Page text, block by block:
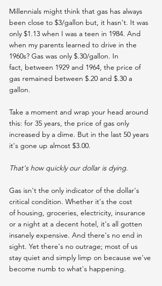
Millennials might think that gas has always
been close to $3/gallon but, it hasn't. It was
only $1.13 when I was a teen in 1984. And
when my parents learned to drive in the
1960s? Gas was only $.30/gallon. In
fact, between 1929 and 1964, the price of
gas remained between $.20 and $.30 a
gallon.
Take a moment and wrap your head around
this: for 35 years, the price of gas only
increased by a dime. But in the last 50 years
it's gone up almost $3.00.
That's how quickly our dollar is dying.
Gas isn't the only indicator of the dollar's
critical condition. Whether it's the cost
of housing, groceries, electricity, insurance
or a night at a decent hotel, it's all gotten
insanely expensive. And there's no end in
sight. Yet there's no outrage; most of us
stay quiet and simply limp on because we've
become numb to what's happening.